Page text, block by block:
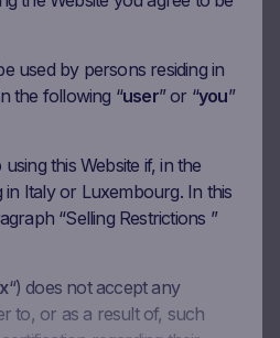
used by persons residing in
the following “user” or “you”
this Website if, in the
Italy or Luxembourg. In this
“Selling Restrictions ”
“) does not accept any
to, or as a result of, such